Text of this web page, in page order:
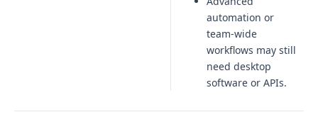
automation or
team-wide
workflows may still
need desktop
software or APIs.